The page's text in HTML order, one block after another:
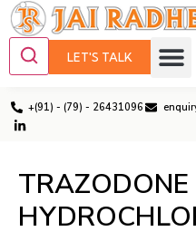
+(91) - (79) - 26431096
LET'S TALK
TRAZODONE